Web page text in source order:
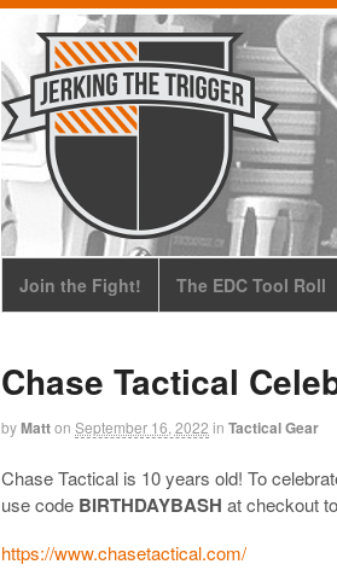
Join the Fight! The EDC Tool Roll
Chase Tactical
byMatton September 16, 2022 in Tactical Gear
Chase Tactical is 10 years old! To
use code BIRTHDAYBASH at checkout
https://www.chasetactical.com/